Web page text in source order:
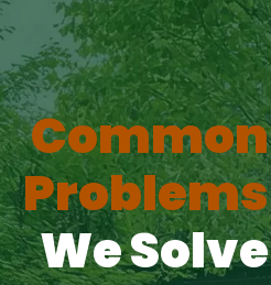
Common
Problems
We Solve